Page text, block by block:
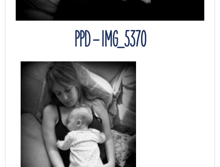
PPD – IMG_5370